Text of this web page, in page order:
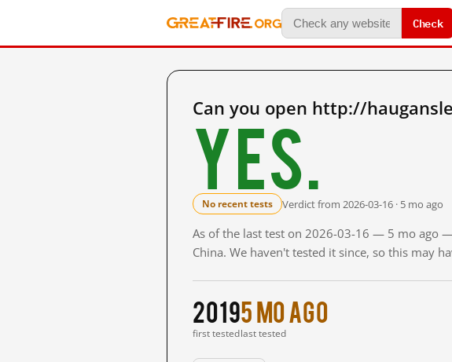
Check
Can you open http://
Yes.
No recent tests Verdict from 2026-03-16 · 5 mo ago
As of the last test on 2026-03-16 — 5 mo ago
China. We haven't tested it since, so this may
2019
first tested
5 mo ago
last tested